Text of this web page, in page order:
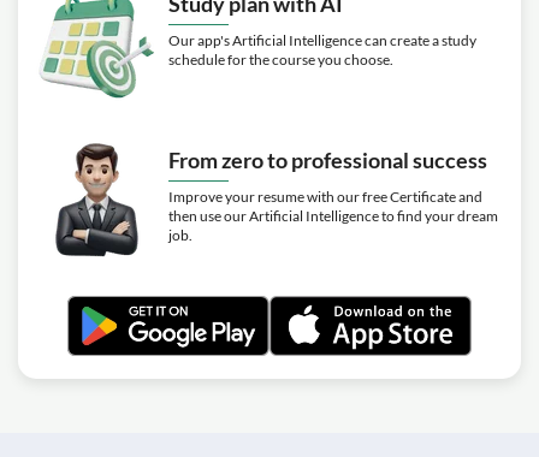
Our app's Artificial Intelligence can create a study
schedule for the course you choose.
From zero to professional success
Improve your resume with our free Certificate and
then use our Artificial Intelligence to find your dream
job.